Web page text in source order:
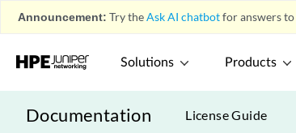
Announcement: Try theAsk AI chatbotfor answers
Solutions Products
Documentation License Guide